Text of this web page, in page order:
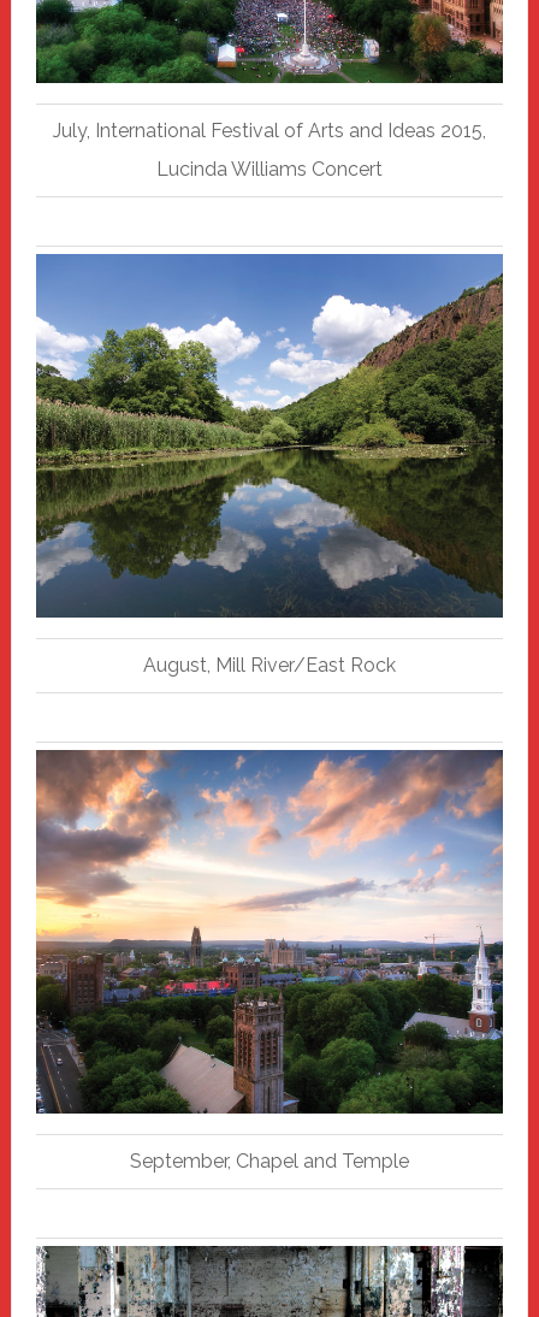
July, International Festival of Arts and Ideas 2015,
Lucinda Williams Concert
August, Mill River/East Rock
September, Chapel and Temple